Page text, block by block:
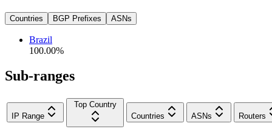
Countries BGP Prefixes ASNs
Brazil
100.00%
Sub-ranges
IP Range
Top Country
Countries
ASNs Routers